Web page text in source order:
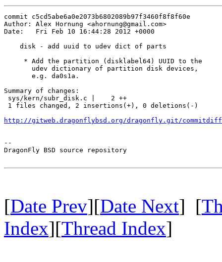
commit c5cd5abe6a0e2073b6802089b97f3460f8f8f60e
Author: Alex Hornung <ahornung@gmail.com>
Date:   Fri Feb 10 16:44:28 2012 +0000
    disk - add uuid to udev dict of parts
     * Add the partition (disklabel64) UUID to the
       udev dictionary of partition disk devices,
       e.g. da0s1a.
Summary of changes:
sys/kern/subr_disk.c |    2 ++
1 files changed, 2 insertions(+), 0 deletions(-)
http://gitweb.dragonflybsd.org/dragonfly.git/commitdiff/
--
DragonFly BSD source repository
[Date Prev][Date Next] [
Index][Thread Index]